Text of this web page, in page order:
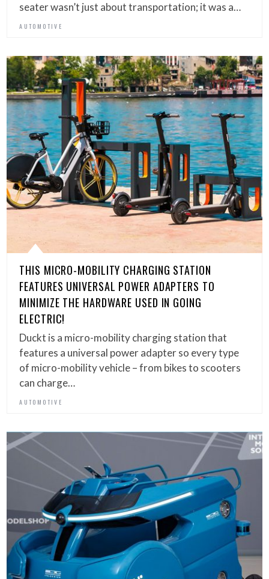
seater wasn’t just about transportation; it was a…
AUTOMOTIVE
THIS MICRO-MOBILITY CHARGING STATION
FEATURES UNIVERSAL POWER ADAPTERS TO
MINIMIZE THE HARDWARE USED IN GOING
ELECTRIC!
Duckt is a micro-mobility charging station that
features a universal power adapter so every type
of micro-mobility vehicle – from bikes to scooters
can charge…
AUTOMOTIVE